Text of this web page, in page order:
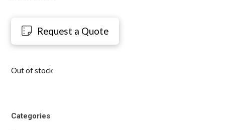
Request a Quote
Out of stock
Categories